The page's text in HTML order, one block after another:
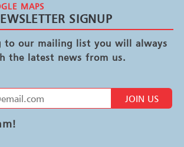
MAPS
SIGNUP
to our mailing list you will always
the latest news from us.
JOIN US